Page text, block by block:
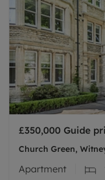
£350,000 Guide
Church Green,
Apartment